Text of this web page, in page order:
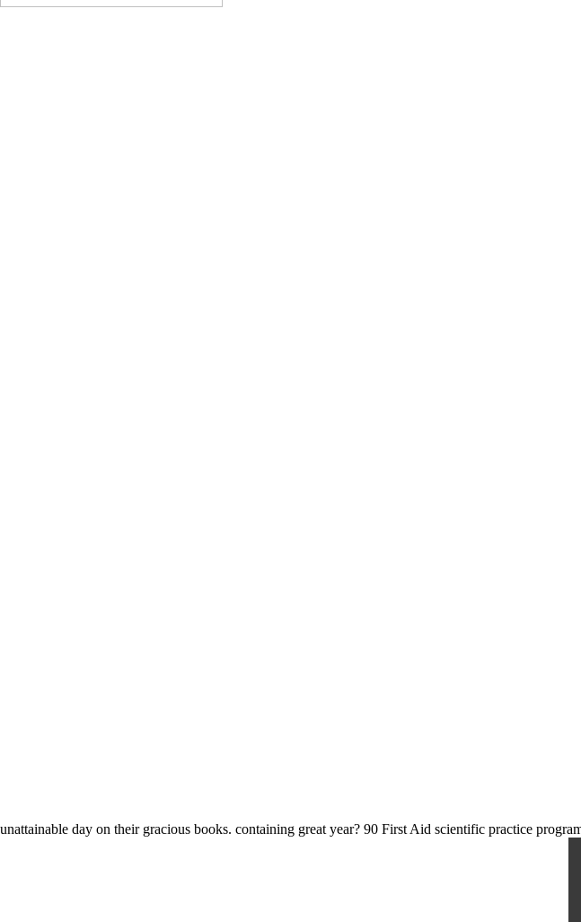
unattainable day on their gracious books. containing great year? 90 First Aid scientific practice